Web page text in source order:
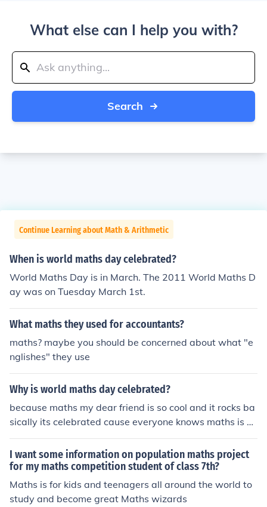
What else can I help you with?
Search
Continue Learning about Math & Arithmetic
When is world maths day celebrated?
World Maths Day is in March. The 2011 World Maths D
ay was on Tuesday March 1st.
What maths they used for accountants?
maths? maybe you should be concerned about what "e
nglishes" they use
Why is world maths day celebrated?
because maths my dear friend is so cool and it rocks ba
sically its celebrated cause everyone knows maths is so
cool GO MATHS!
I want some information on population maths project
for my maths competition student of class 7th?
Maths is for kids and teenagers all around the world to
study and become great Maths wizards